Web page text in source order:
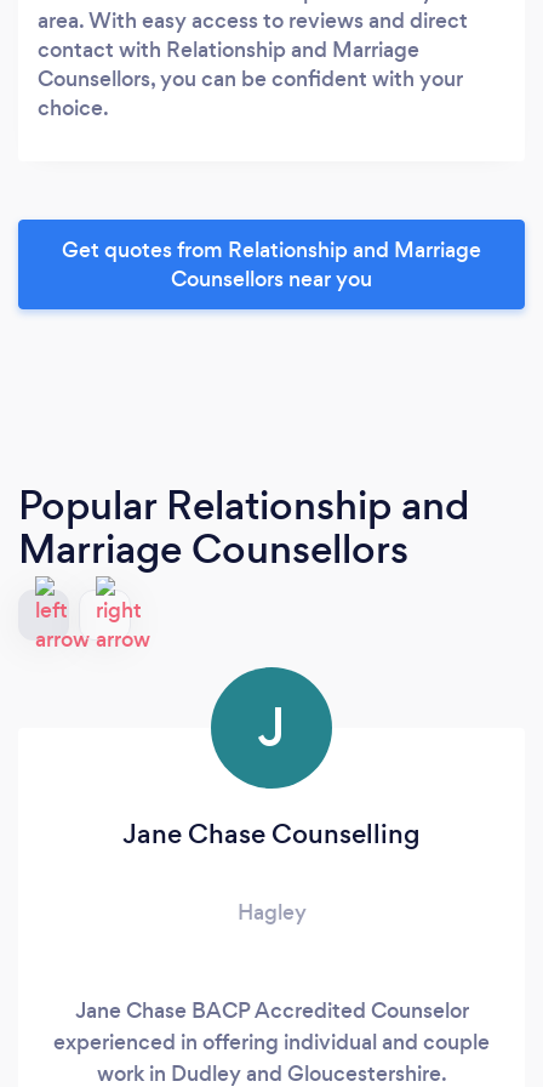
area. With easy access to reviews and direct
contact with Relationship and Marriage
Counsellors, you can be confident with your
choice.
Get quotes from Relationship and Marriage
Counsellors near you
Popular Relationship and
Marriage Counsellors
J
Jane Chase Counselling
Hagley
Jane Chase BACP Accredited Counselor
experienced in offering individual and couple
work in Dudley and Gloucestershire.